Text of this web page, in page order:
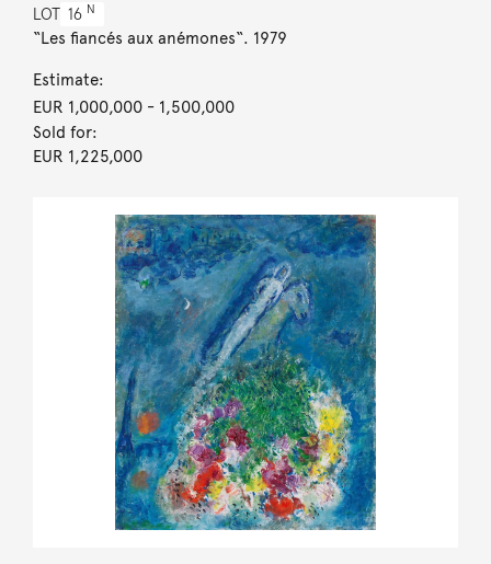
LOT 16 N
“Les fiancés aux anémones“. 1979
Estimate:
EUR 1,000,000- 1,500,000
Sold for:
EUR 1,225,000